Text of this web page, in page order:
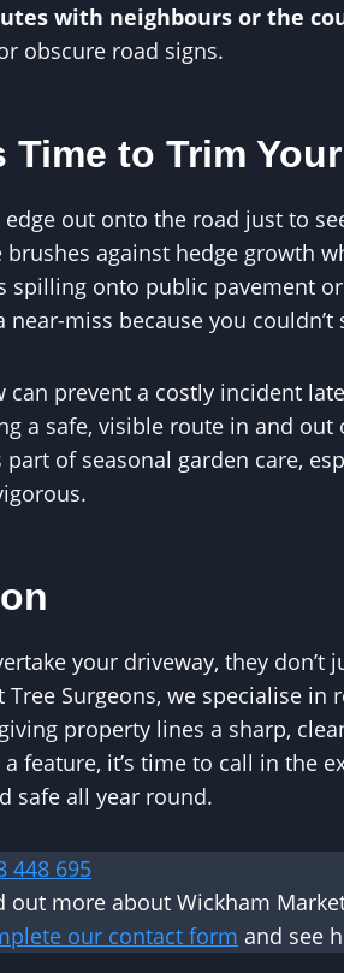
with neighbours or the
obscure road signs.
Time to Trim
edge out onto the road just to
brushes against hedge growth
spilling onto public pavement
near-miss because you
can prevent a costly incident
a safe, visible route in and
part of seasonal garden care,
your driveway, they
Tree Surgeons, we specialise
property lines a sharp,
feature, it’s time to call in the
safe all year round.
448 695
out more about Wickham
our contact form and see